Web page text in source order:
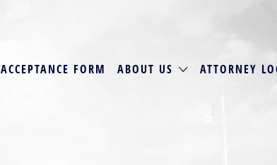
ACCEPTANCE FORM ABOUT US ATTORNEY